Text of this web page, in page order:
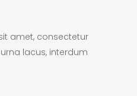
amet, consectetur
lacus, interdum